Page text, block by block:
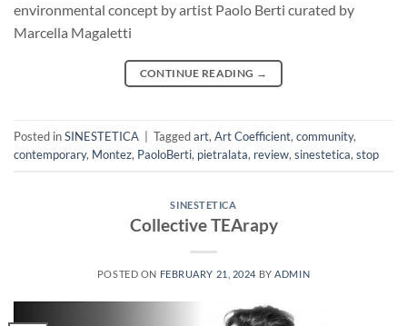
environmental concept by artist Paolo Berti curated by
Marcella Magaletti
CONTINUE READING →
Posted inSINESTETICA Taggedart, Art Coefficient, community,
contemporary, Montez, PaoloBerti, pietralata, review, sinestetica, stop
SINESTETICA
Collective TEArapy
POSTED ON FEBRUARY 21, 2024 BYADMIN